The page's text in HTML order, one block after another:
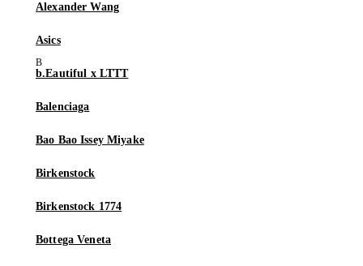
Alexander Wang
Asics
b.Eautiful x LTTT
Balenciaga
Bao Bao Issey Miyake
Birkenstock
Birkenstock 1774
Bottega Veneta